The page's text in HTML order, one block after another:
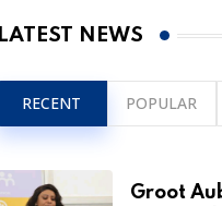
LATEST NEWS
RECENT POPULAR
Groot